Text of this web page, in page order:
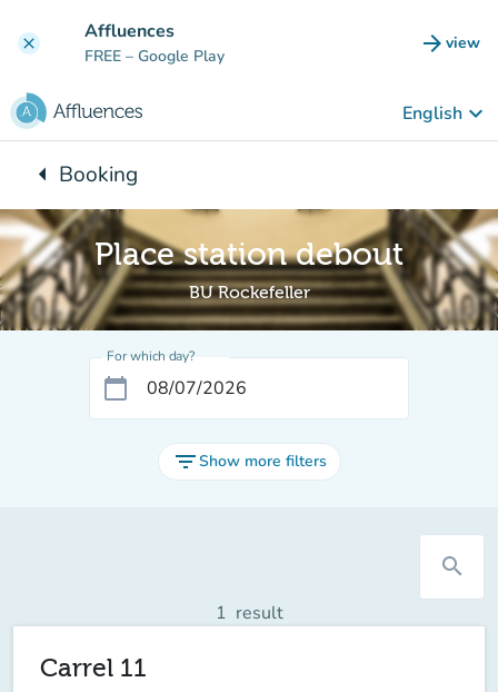
clear Affluences
FREE – Google Play arrow_forward view
(new
English keyboard_arrow_down
arrow_leftBack to:
Booking
Place station debout
BU Rockefeller
For which day?
calendar_today
filter_listShow more filters
search
1 result
Carrel 11